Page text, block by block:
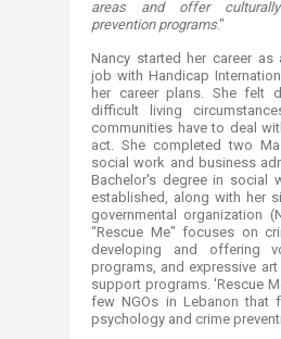
areas and offer
prevention programs."
Nancy started her career as
job with Handicap
her career plans. She felt
difficult living
communities have to deal
act. She completed two
social work and business
Bachelor's degree in social
established, along with her
governmental organization
“Rescue Me" focuses on
developing and offering
programs, and expressive
support programs. 'Rescue
few NGOs in Lebanon that
psychology and crime